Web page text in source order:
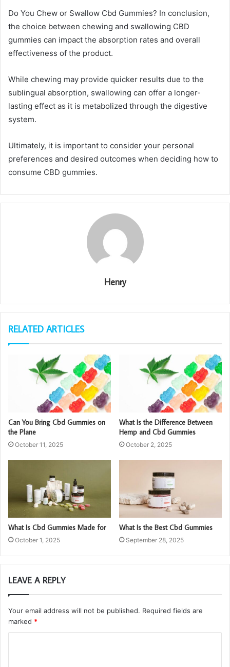
Do You Chew or Swallow Cbd Gummies? In conclusion,
the choice between chewing and swallowing CBD
gummies can impact the absorption rates and overall
effectiveness of the product.
While chewing may provide quicker results due to the
sublingual absorption, swallowing can offer a longer-
lasting effect as it is metabolized through the digestive
system.
Ultimately, it is important to consider your personal
preferences and desired outcomes when deciding how to
consume CBD gummies.
Henry
RELATED ARTICLES
Can You Bring Cbd Gummies on
the Plane
October 11, 2025
What Is the Difference Between
Hemp and Cbd Gummies
October 2, 2025
What Is Cbd Gummies Made for
October 1, 2025
What Is the Best Cbd Gummies
September 28, 2025
LEAVE A REPLY
Your email address will not be published. Required fields are
marked *